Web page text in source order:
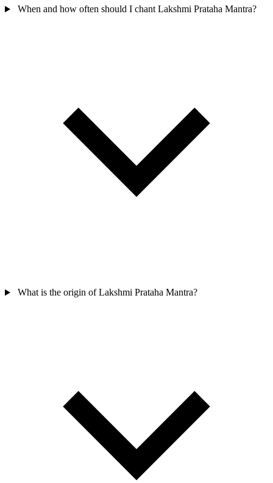
When and how often should I chant Lakshmi Prataha Mantra?
What is the origin of Lakshmi Prataha Mantra?